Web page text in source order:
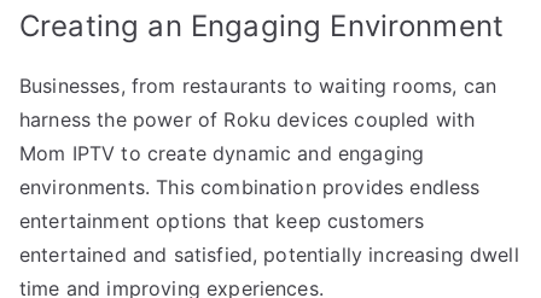
Creating an Engaging Environment
Businesses, from restaurants to waiting rooms, can
harness the power of Roku devices coupled with
Mom IPTV to create dynamic and engaging
environments. This combination provides endless
entertainment options that keep customers
entertained and satisfied, potentially increasing dwell
time and improving experiences.